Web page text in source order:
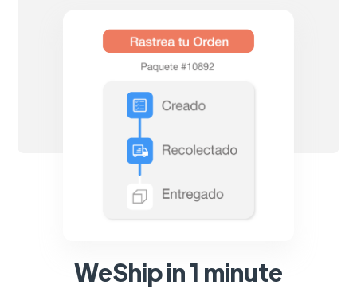
WeShip in 1 minute